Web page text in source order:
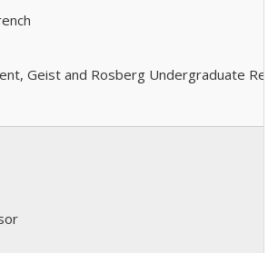
Geist and Rosberg Undergraduate